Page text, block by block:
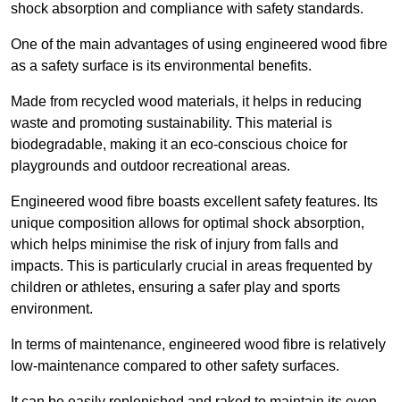
shock absorption and compliance with safety standards.
One of the main advantages of using engineered wood fibre
as a safety surface is its environmental benefits.
Made from recycled wood materials, it helps in reducing
waste and promoting sustainability. This material is
biodegradable, making it an eco-conscious choice for
playgrounds and outdoor recreational areas.
Engineered wood fibre boasts excellent safety features. Its
unique composition allows for optimal shock absorption,
which helps minimise the risk of injury from falls and
impacts. This is particularly crucial in areas frequented by
children or athletes, ensuring a safer play and sports
environment.
In terms of maintenance, engineered wood fibre is relatively
low-maintenance compared to other safety surfaces.